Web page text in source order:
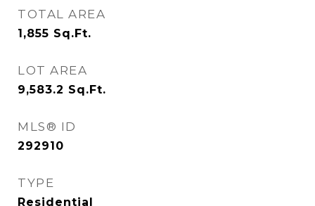
TOTAL AREA
1,855 Sq.Ft.
LOT AREA
9,583.2 Sq.Ft.
MLS® ID
292910
TYPE
Residential